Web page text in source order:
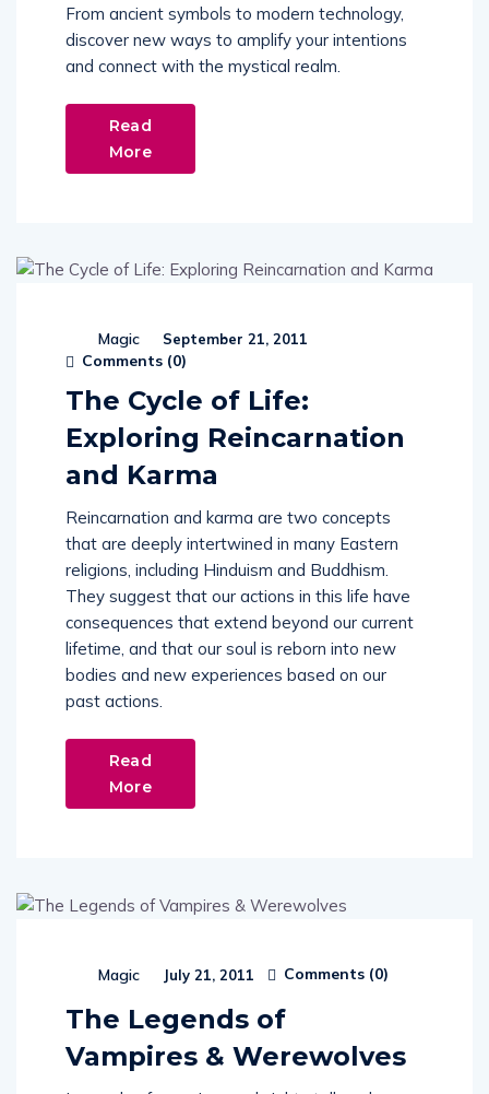
From ancient symbols to modern technology,
discover new ways to amplify your intentions
and connect with the mystical realm.
Read
More
Magic September 21, 2011
Comments (0)
The Cycle of Life:
Exploring Reincarnation
and Karma
Reincarnation and karma are two concepts
that are deeply intertwined in many Eastern
religions, including Hinduism and Buddhism.
They suggest that our actions in this life have
consequences that extend beyond our current
lifetime, and that our soul is reborn into new
bodies and new experiences based on our
past actions.
Read
More
Magic July 21, 2011 Comments (0)
The Legends of
Vampires & Werewolves